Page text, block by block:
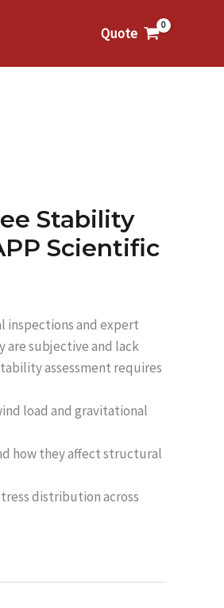
Quote
Stability
Scientific
inspections and expert
are subjective and lack
assessment requires
load and gravitational
how they affect structural
distribution across